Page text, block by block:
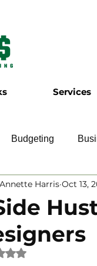
Services
Budgeting
Entrepreneurship
Annette Harris Oct 13,
Rated NaN out of 5